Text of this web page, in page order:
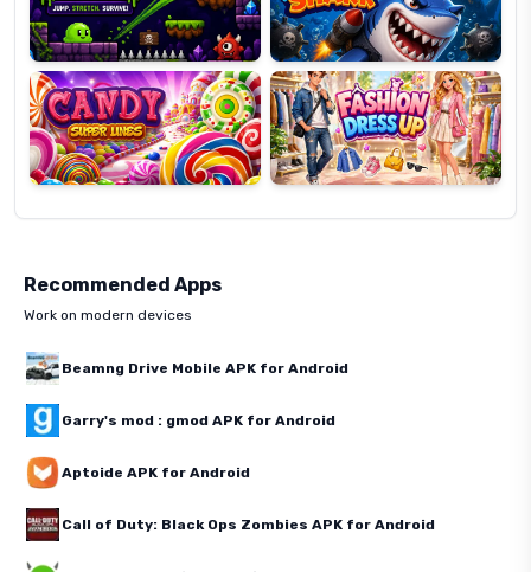
Candy
Super
Lines
Fashion
Dress
Up
Recommended Apps
Work on modern devices
Beamng Drive Mobile APK for Android
Garry's mod : gmod APK for Android
Aptoide APK for Android
Call of Duty: Black Ops Zombies APK for Android